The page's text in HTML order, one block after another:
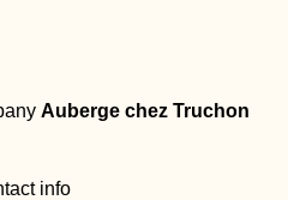
Auberge chez Truchon
info